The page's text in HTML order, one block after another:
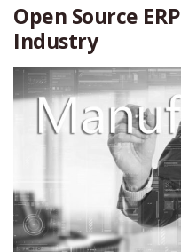
Open Source
Industry